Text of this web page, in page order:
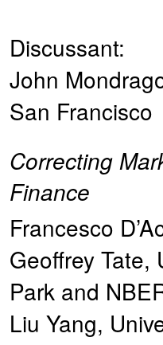
Discussant:
John
San Francisco
Correcting
Finance
Francesco
Geoffrey Tate,
Park and
Liu Yang,